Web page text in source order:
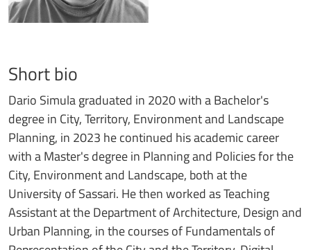
Short bio
Dario Simula graduated in 2020 with a Bachelor's
degree in City, Territory, Environment and Landscape
Planning, in 2023 he continued his academic career
with a Master's degree in Planning and Policies for the
City, Environment and Landscape, both at the
University of Sassari. He then worked as Teaching
Assistant at the Department of Architecture, Design and
Urban Planning, in the courses of Fundamentals of